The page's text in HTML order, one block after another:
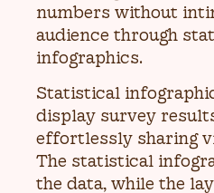
numbers without
audience through
infographics.
Statistical
display survey
effortlessly sharing
The statistical
the data, while the